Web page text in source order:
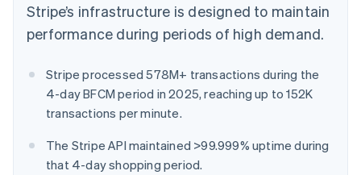
Stripe’s infrastructure is designed to maintain
performance during periods of high demand.
Stripe processed 578M+ transactions during the
4-day BFCM period in 2025, reaching up to 152K
transactions per minute.
The Stripe API maintained >99.999% uptime during
that 4-day shopping period.